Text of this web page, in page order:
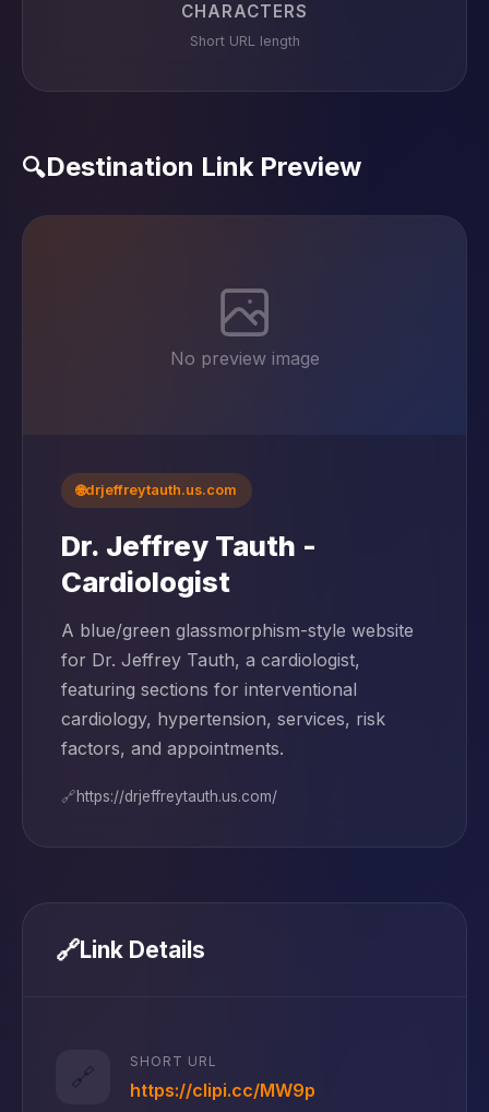
CHARACTERS
Short URL length
🔍Destination Link Preview
No preview image
🌐drjeffreytauth.us.com
Dr. Jeffrey Tauth -
Cardiologist
A blue/green glassmorphism-style website
for Dr. Jeffrey Tauth, a cardiologist,
featuring sections for interventional
cardiology, hypertension, services, risk
factors, and appointments.
🔗https://drjeffreytauth.us.com/
🔗Link Details
🔗
SHORT URL
https://clipi.cc/MW9p